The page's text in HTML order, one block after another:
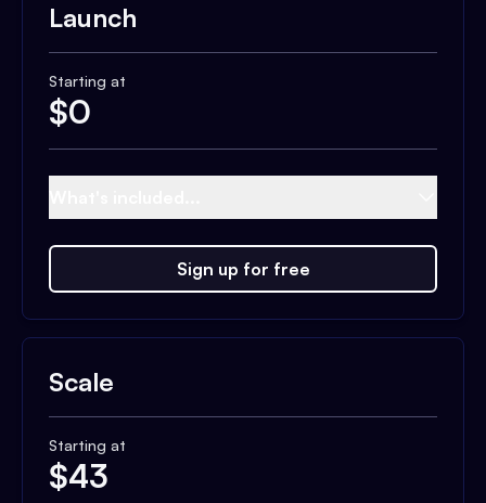
Launch
Starting at
$0
Sign up for free
Scale
Starting at
$43